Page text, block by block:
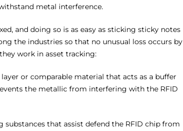
metal interference.
and doing so is as easy as sticking sticky notes
the industries so that no unusual loss occurs by
work in asset tracking:
or comparable material that acts as a buffer
the metallic from interfering with the RFID
that assist defend the RFID chip from